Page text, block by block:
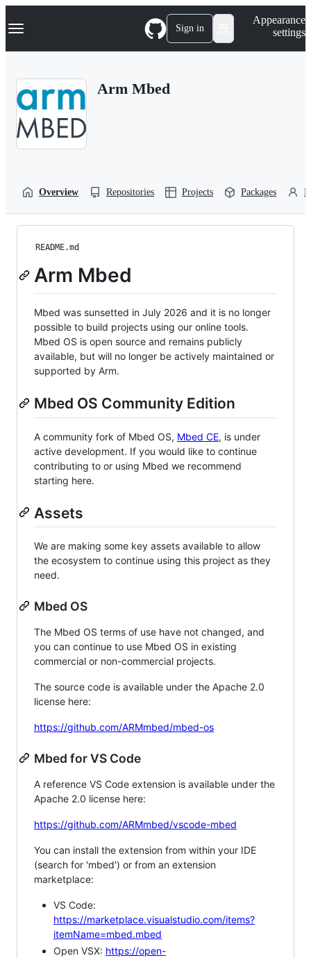
k
p
Navigation Menu Sign in
Appearance
settings
Arm Mbed
Overview Repositories Projects Packages
README.md
Arm Mbed
Mbed was sunsetted in July 2026 and it is no longer
possible to build projects using our online tools.
Mbed OS is open source and remains publicly
available, but will no longer be actively maintained or
supported by Arm.
Mbed OS Community Edition
A community fork of Mbed OS, Mbed CE, is under
active development. If you would like to continue
contributing to or using Mbed we recommend
starting here.
Assets
We are making some key assets available to allow
the ecosystem to continue using this project as they
need.
Mbed OS
The Mbed OS terms of use have not changed, and
you can continue to use Mbed OS in existing
commercial or non-commercial projects.
The source code is available under the Apache 2.0
license here:
https://github.com/ARMmbed/mbed-os
Mbed for VS Code
A reference VS Code extension is available under the
Apache 2.0 license here:
https://github.com/ARMmbed/vscode-mbed
You can install the extension from within your IDE
(search for 'mbed') or from an extension
marketplace:
VS Code:
https://marketplace.visualstudio.com/items?
itemName=mbed.mbed
Open VSX: https://open-